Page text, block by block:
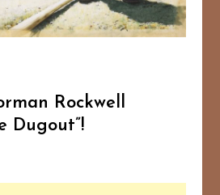
Rockwell
Dugout”!